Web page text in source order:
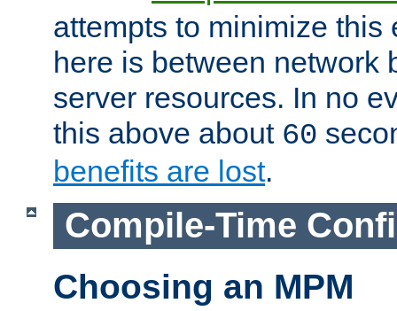
attempts to minimize this
here is between network
server resources. In no
this above about 60
benefits are lost.
Compile-Time
Choosing an MPM